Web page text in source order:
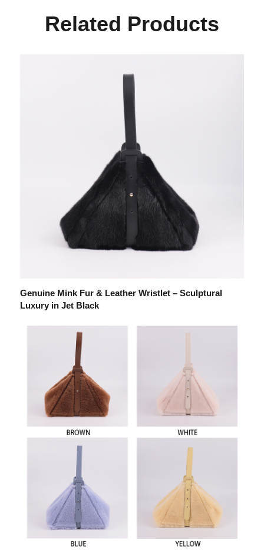
Related Products
Genuine Mink Fur & Leather Wristlet – Sculptural
Luxury in Jet Black